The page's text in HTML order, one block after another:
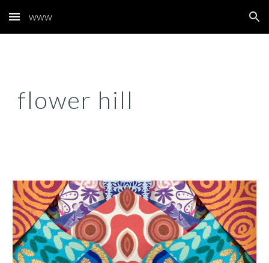
Skip to main content Skip to navigation
www
flower hill